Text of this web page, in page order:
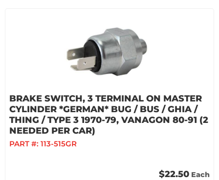
BRAKE SWITCH, 3 TERMINAL ON MASTER
CYLINDER *GERMAN* BUG / BUS / GHIA /
THING / TYPE 3 1970-79, VANAGON 80-91 (2
NEEDED PER CAR)
PART #: 113-515GR
$22.50 Each